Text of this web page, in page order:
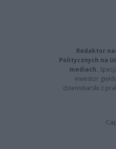
Redaktor
Politycznych na
mediach.
inwestor
dziennikarski z